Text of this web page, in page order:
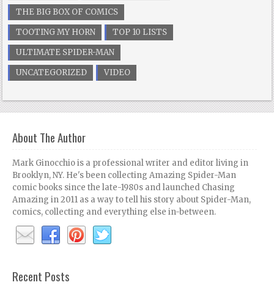
THE BIG BOX OF COMICS
TOOTING MY HORN
TOP 10 LISTS
ULTIMATE SPIDER-MAN
UNCATEGORIZED
VIDEO
About The Author
Mark Ginocchio is a professional writer and editor living in
Brooklyn, NY. He's been collecting Amazing Spider-Man
comic books since the late-1980s and launched Chasing
Amazing in 2011 as a way to tell his story about Spider-Man,
comics, collecting and everything else in-between.
Recent Posts